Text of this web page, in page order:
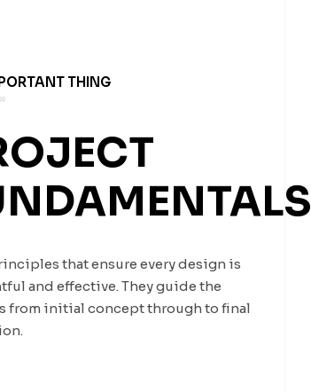
THING
that ensure every design is
and effective. They guide the
from initial concept through to final